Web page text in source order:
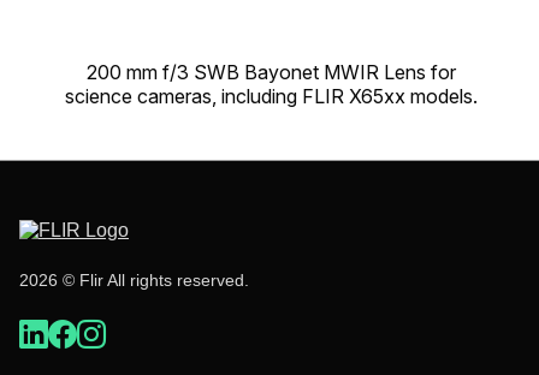
200 mm f/3 SWB Bayonet MWIR Lens for
science cameras, including FLIR X65xx models.
2026 © Flir All rights reserved.